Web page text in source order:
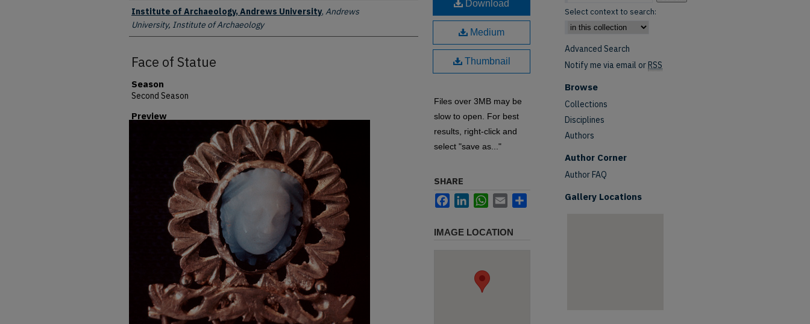
Creator
Institute of Archaeology, Andrews University, Andrews
University, Institute of Archaeology
Face of Statue
Season
Second Season
Preview
Download
Medium
Thumbnail
Files over 3MB may be
slow to open. For best
results, right-click and
select "save as..."
SHARE
FacebookLinkedInWhatsApp
Email
IMAGE LOCATION
Select context to search:
Advanced Search
Notify me via email orRSS
Browse
Collections
Disciplines
Authors
Author Corner
Author FAQ
Gallery Locations